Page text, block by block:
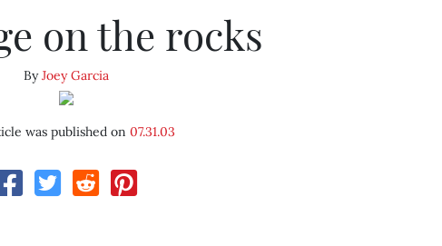
on the rocks
ByJoey Garcia
was published on07.31.03